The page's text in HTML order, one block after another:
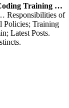
Training …
Responsibilities of
Policies; Training
Latest Posts.